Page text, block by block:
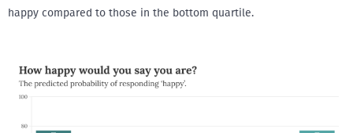
happy compared to those in the bottom quartile.